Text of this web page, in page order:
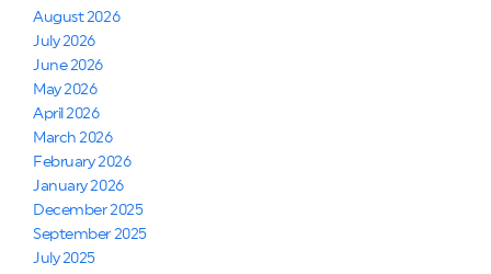
August 2026
July 2026
June 2026
May 2026
April 2026
March 2026
February 2026
January 2026
December 2025
September 2025
July 2025